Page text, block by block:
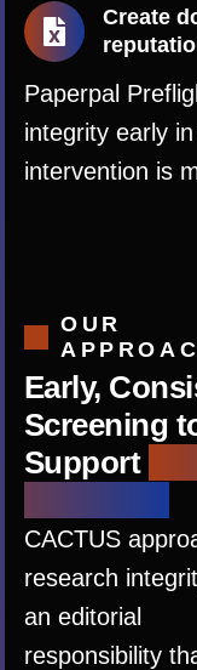
Create
Paperpal
integrity early
intervention is
OUR
Early,
Screening
Support
CACTUS
research
an editorial
responsibility